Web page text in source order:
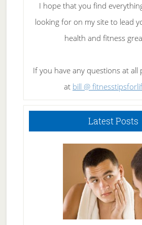
I hope that you find
looking for on my site to lead
health and fitness
If you have any questions at all
at bill @
Latest Posts